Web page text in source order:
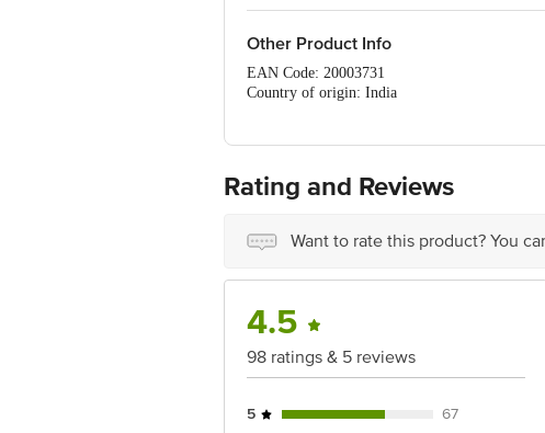
Other Product Info
EAN Code: 20003731
Country of origin: India
Rating and Reviews
Want to rate this product? You
4.5
98 ratings & 5 reviews
5
67